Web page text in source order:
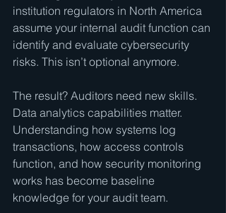
institution regulators in North America
assume your internal audit function can
identify and evaluate cybersecurity
risks. This isn’t optional anymore.
The result? Auditors need new skills.
Data analytics capabilities matter.
Understanding how systems log
transactions, how access controls
function, and how security monitoring
works has become baseline
knowledge for your audit team.